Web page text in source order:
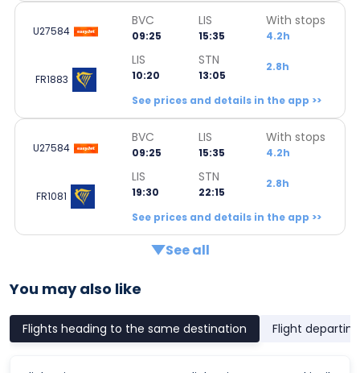
U27584
BVC
09:25
LIS
15:35
With stops
4.2h
FR1883
LIS
10:20
STN
13:05
2.8h
See prices and details in the app >>
U27584
BVC
09:25
LIS
15:35
With stops
4.2h
FR1081
LIS
19:30
STN
22:15
2.8h
See prices and details in the app >>
See all
You may also like
Flights heading to the same destination Flight